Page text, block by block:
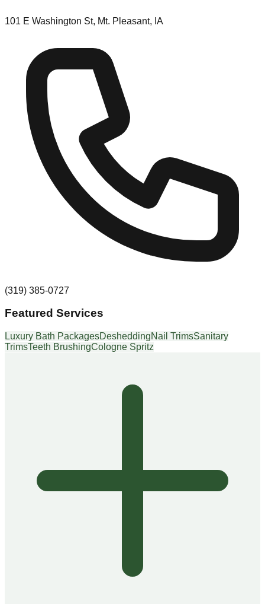
101 E Washington St, Mt. Pleasant, IA
(319) 385-0727
Featured Services
Luxury Bath PackagesDesheddingNail TrimsSanitary
TrimsTeeth BrushingCologne Spritz